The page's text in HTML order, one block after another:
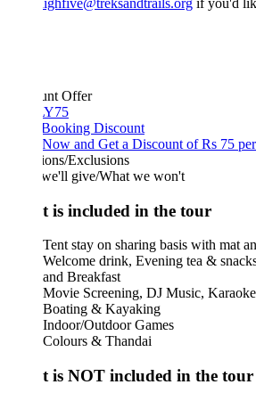
Offer
Discount
and Get a Discount of Rs 75 per head
Exclusions
give/What we won't
is included in the tour
Tent stay on sharing basis with mat and
Welcome drink, Evening tea & snacks,
and Breakfast
Movie Screening, DJ Music, Karaoke, and
Boating & Kayaking
Indoor/Outdoor Games
Colours & Thandai
is NOT included in the tour